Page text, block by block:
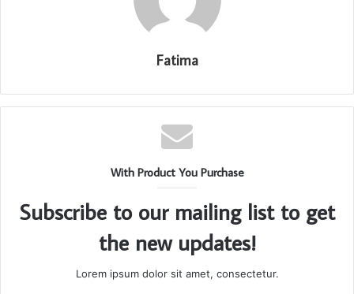
Fatima
With Product You Purchase
Subscribe to our mailing list to get
the new updates!
Lorem ipsum dolor sit amet, consectetur.